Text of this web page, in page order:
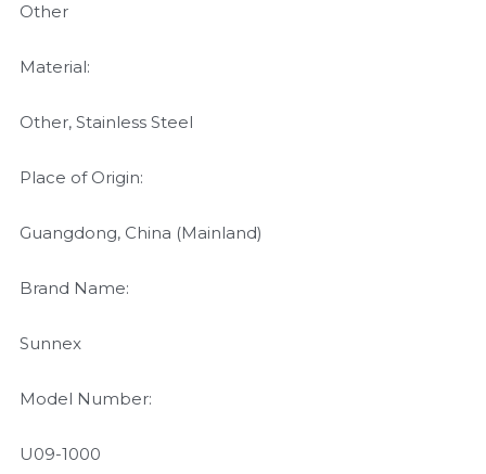
Other
Material:
Other, Stainless Steel
Place of Origin:
Guangdong, China (Mainland)
Brand Name:
Sunnex
Model Number:
U09-1000